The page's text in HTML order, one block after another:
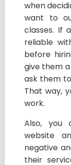
when
want to
classes. If
reliable
before
give them
ask them
That way,
work.
Also, you
website
negative
their